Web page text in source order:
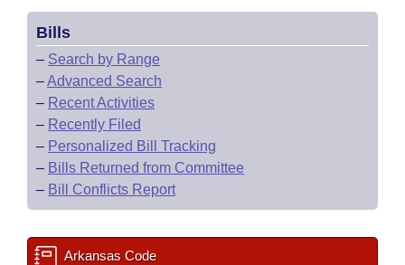
Meetings Of The Whole/Business Meetings
Bills Returned from Committee
Bill Conflicts Report
House Budget
Senate Budget
House Roll Call
Bills
– Search by Range
–Advanced Search
– Recent Activities
– Recently Filed
– Personalized Bill Tracking
– Bills Returned from Committee
– Bill Conflicts Report
Arkansas Code